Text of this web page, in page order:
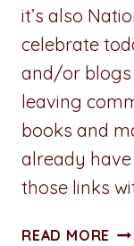
it’s also
celebrate
and/or
leaving
books and
already
those links
READ MORE